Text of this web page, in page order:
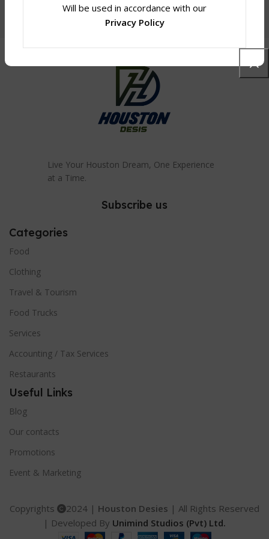
Will be used in accordance with our
Privacy Policy
Live Your Houston Dream, One Experience
at a Time.
Subscribe us
Categories
Food
Clothing
Travel & Tourism
Food Trucks
Services
Accounting / Tax Services
Restaurants
Useful Links
Blog
Our contacts
Promotions
Event & Marketing
Copyrights 2024 | Houston Desies | All Rights Reserved
| Developed By Unimind Studios (Pvt) Ltd.